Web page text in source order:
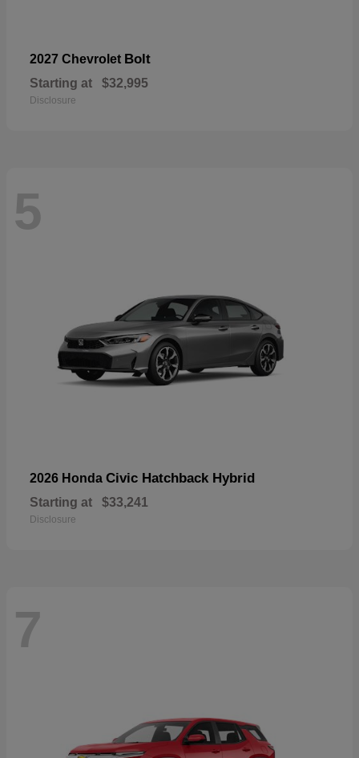
2027 Chevrolet Bolt
Starting at $32,995
Disclosure
5
2026 Honda Civic Hatchback Hybrid
Starting at $33,241
Disclosure
7